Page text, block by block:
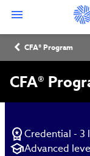
content
CFA® Program
CFA®
Credential - 3
Advanced